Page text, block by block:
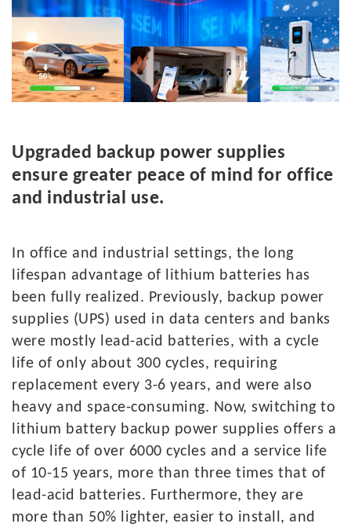
Upgraded backup power supplies
ensure greater peace of mind for office
and industrial use.
In office and industrial settings, the long
lifespan advantage of lithium batteries has
been fully realized. Previously, backup power
supplies (UPS) used in data centers and banks
were mostly lead-acid batteries, with a cycle
life of only about 300 cycles, requiring
replacement every 3-6 years, and were also
heavy and space-consuming. Now, switching to
lithium battery backup power supplies offers a
cycle life of over 6000 cycles and a service life
of 10-15 years, more than three times that of
lead-acid batteries. Furthermore, they are
more than 50% lighter, easier to install, and